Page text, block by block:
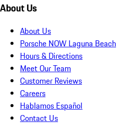
About Us
About Us
Porsche NOW Laguna Beach
Hours & Directions
Meet Our Team
Customer Reviews
Careers
Hablamos Español
Contact Us